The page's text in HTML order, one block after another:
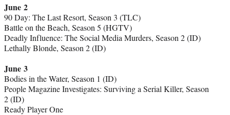
June 2
90 Day: The Last Resort, Season 3 (TLC)
Battle on the Beach, Season 5 (HGTV)
Deadly Influence: The Social Media Murders, Season 2 (ID)
Lethally Blonde, Season 2 (ID)
June 3
Bodies in the Water, Season 1 (ID)
People Magazine Investigates: Surviving a Serial Killer, Season
2 (ID)
Ready Player One